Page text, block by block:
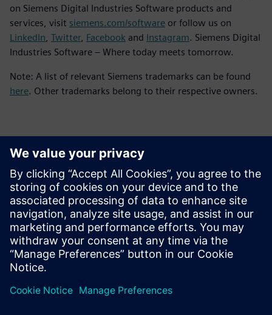
on Siemens Digital Industries Software products and
services, visit siemens.com/software or follow us on
LinkedIn Twitter, Facebook and Instagram. Siemens Digital
Industries Software – Where today meets tomorrow.
Note: A list of relevant Siemens trademarks can be found
here. Other trademarks belong to their respective owners.
Sajtó elérhetőségek
Siemens Digital Industries Software PR Team
Email: press.software.sisw@siemens.com